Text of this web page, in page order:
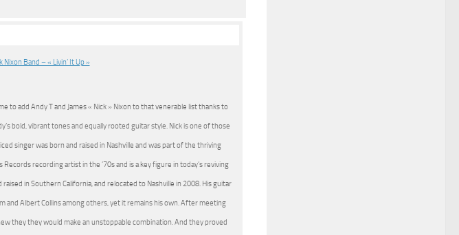
Nixon Band – « Livin’ It Up »
to add Andy T and James « Nick » Nixon to that venerable list thanks to
bold, vibrant tones and equally rooted guitar style. Nick is one of those
singer was born and raised in Nashville and was part of the thriving
recording artist in the ’70s and is a key figure in today’s reviving
in Southern California, and relocated to Nashville in 2008. His guitar
and Albert Collins among others, yet it remains his own. After meeting
they they would make an unstoppable combination. And they proved